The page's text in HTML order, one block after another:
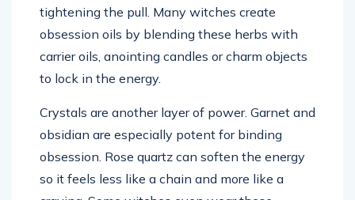
tightening the pull. Many witches create
obsession oils by blending these herbs with
carrier oils, anointing candles or charm objects
to lock in the energy.
Crystals are another layer of power. Garnet and
obsidian are especially potent for binding
obsession. Rose quartz can soften the energy
so it feels less like a chain and more like a